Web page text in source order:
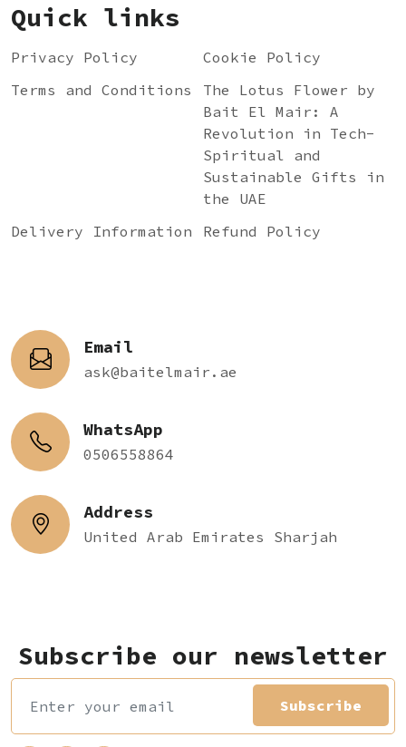
Quick links
Privacy Policy
Cookie Policy
Terms and Conditions
The Lotus Flower by
Bait El Mair: A
Revolution in Tech-
Spiritual and
Sustainable Gifts in
the UAE
Delivery Information
Refund Policy
Email
ask@baitelmair.ae
WhatsApp
0506558864
Address
United Arab Emirates Sharjah
Subscribe our newsletter
Subscribe